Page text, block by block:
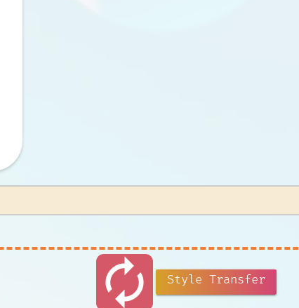
autorenew Style Transfer